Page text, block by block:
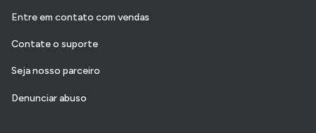
Entre em contato com vendas
Contate o suporte
Seja nosso parceiro
Denunciar abuso